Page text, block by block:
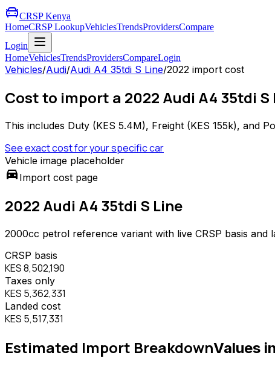
CRSP Kenya
HomeCRSP LookupVehiclesTrendsProvidersCompare
Login
HomeVehiclesTrendsProvidersCompareLogin
Vehicles/Audi/Audi A4 35tdi S Line/2022 import cost
Cost to import a 2022 Audi A4 35tdi S
This includes Duty (KES 5.4M), Freight (KES 155k), and
See exact cost for your specific car
Vehicle image placeholder
directions_car Import cost page
2022 Audi A4 35tdi S Line
2000cc petrol reference variant with live CRSP basis and
CRSP basis
KES 8,502,190
Taxes only
KES 5,362,331
Landed cost
KES 5,517,331
Estimated Import BreakdownValues